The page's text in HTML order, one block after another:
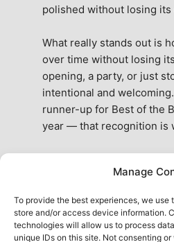
Manage
To provide the best experiences, we
store and/or access device information.
technologies will allow us to process
unique IDs on this site. Not consenting
polished without losing its
What really stands out is
over time without losing
opening, a party, or just
intentional and
runner-up for Best of the
year — that recognition is
the city. A true San
See All